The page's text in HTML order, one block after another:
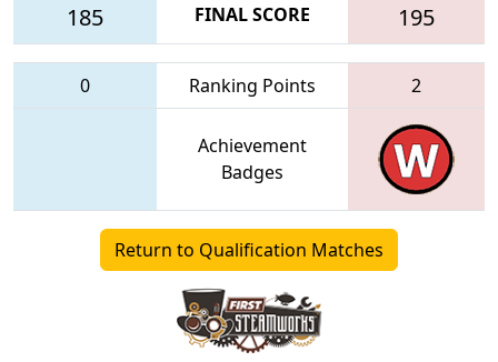
185 FINAL SCORE 195
0 Ranking Points 2
Achievement
Badges
Return to Qualification Matches